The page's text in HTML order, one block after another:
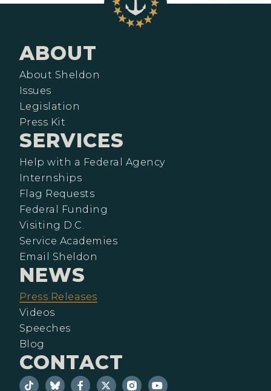
ABOUT
About Sheldon
Issues
Legislation
Press Kit
SERVICES
Help with a Federal Agency
Internships
Flag Requests
Federal Funding
Visiting D.C.
Service Academies
Email Sheldon
NEWS
Press Releases
Videos
Speeches
Blog
CONTACT